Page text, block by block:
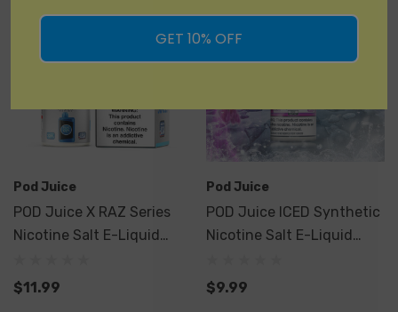
Pod Juice
POD Juice X RAZ Series
Nicotine Salt E-Liquid
$11.99
Pod Juice
POD Juice ICED Synthetic
Nicotine Salt E-Liquid
$9.99
GET 10% OFF